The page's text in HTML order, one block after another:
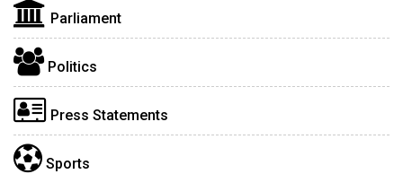
Parliament
Politics
Press Statements
Sports